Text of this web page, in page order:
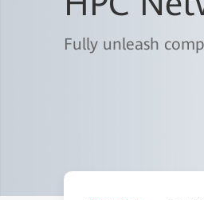
Fully unleash